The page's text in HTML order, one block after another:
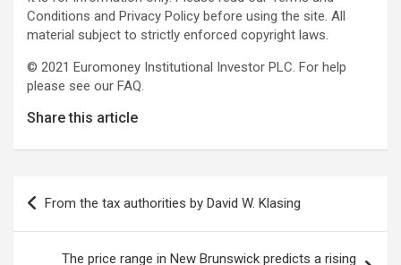
Conditions and Privacy Policy before using the site. All
material subject to strictly enforced copyright laws.
© 2021 Euromoney Institutional Investor PLC. For help
please see our FAQ.
Share this article
Post
navigation
From the tax authorities by David W. Klasing
The price range in New Brunswick predicts a rising